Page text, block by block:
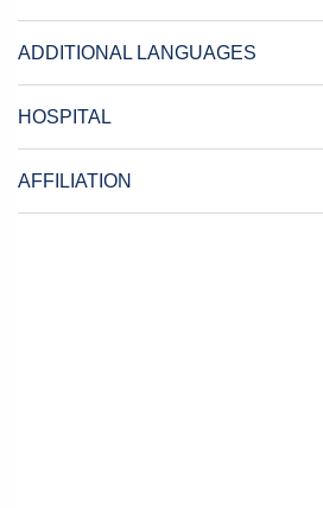
ADDITIONAL LANGUAGES
HOSPITAL
AFFILIATION